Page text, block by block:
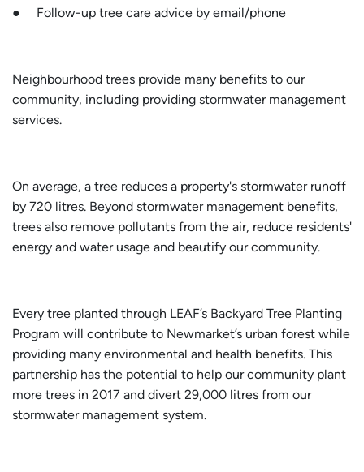
● Follow-up tree care advice by email/phone
Neighbourhood trees provide many benefits to our
community, including providing stormwater management
services.
On average, a tree reduces a property's stormwater runoff
by 720 litres. Beyond stormwater management benefits,
trees also remove pollutants from the air, reduce residents'
energy and water usage and beautify our community.
Every tree planted through LEAF’s Backyard Tree Planting
Program will contribute to Newmarket’s urban forest while
providing many environmental and health benefits. This
partnership has the potential to help our community plant
more trees in 2017 and divert 29,000 litres from our
stormwater management system.